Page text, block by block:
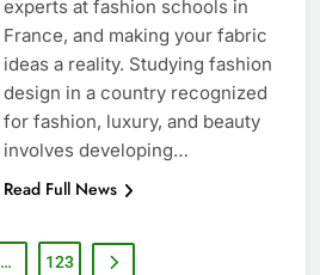
experts at fashion schools in
France, and making your fabric
ideas a reality. Studying fashion
design in a country recognized
for fashion, luxury, and beauty
involves developing…
Read Full News
… 123